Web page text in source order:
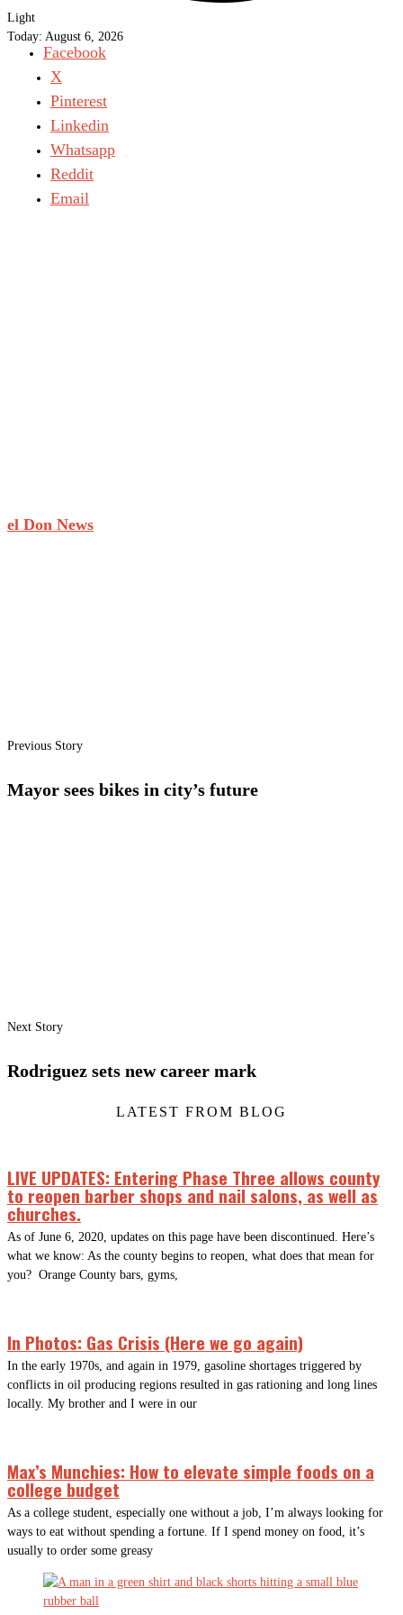
Light
Today: August 6, 2026
Facebook
X
Pinterest
Linkedin
Whatsapp
Reddit
Email
el Don News
Previous Story
Mayor sees bikes in city’s future
Next Story
Rodriguez sets new career mark
LATEST FROM BLOG
LIVE UPDATES: Entering Phase Three allows county
to reopen barber shops and nail salons, as well as
churches.
As of June 6, 2020, updates on this page have been discontinued. Here’s
what we know: As the county begins to reopen, what does that mean for
you? Orange County bars, gyms,
In Photos: Gas Crisis (Here we go again)
In the early 1970s, and again in 1979, gasoline shortages triggered by
conflicts in oil producing regions resulted in gas rationing and long lines
locally. My brother and I were in our
Max’s Munchies: How to elevate simple foods on a
college budget
As a college student, especially one without a job, I’m always looking for
ways to eat without spending a fortune. If I spend money on food, it’s
usually to order some greasy